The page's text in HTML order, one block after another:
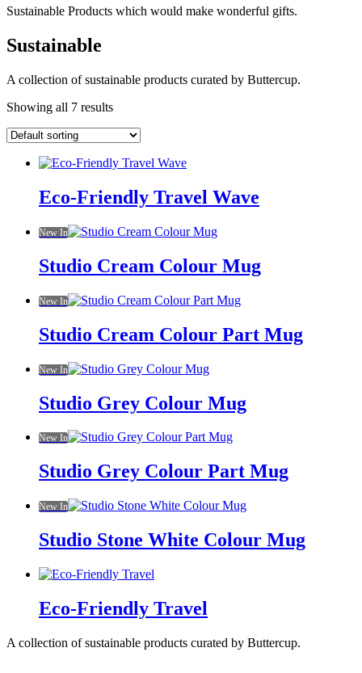
Sustainable Products which would make wonderful gifts.
Sustainable
A collection of sustainable products curated by Buttercup.
Showing all 7 results
Eco-Friendly Travel Wave
New In
Studio Cream Colour Mug
New In
Studio Cream Colour Part Mug
New In
Studio Grey Colour Mug
New In
Studio Grey Colour Part Mug
New In
Studio Stone White Colour Mug
Eco-Friendly Travel
A collection of sustainable products curated by Buttercup.